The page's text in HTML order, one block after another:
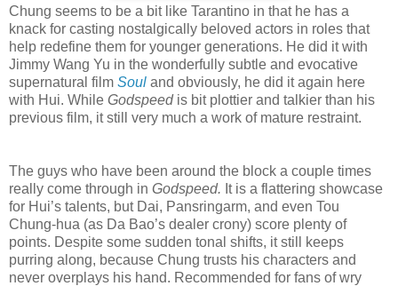
Chung seems to be a bit like Tarantino in that he has a
knack for casting nostalgically beloved actors in roles that
help redefine them for younger generations. He did it with
Jimmy Wang Yu in the wonderfully subtle and evocative
supernatural film Soul and obviously, he did it again here
with Hui. While Godspeed is bit plottier and talkier than his
previous film, it still very much a work of mature restraint.
The guys who have been around the block a couple times
really come through in Godspeed. It is a flattering showcase
for Hui’s talents, but Dai, Pansringarm, and even Tou
Chung-hua (as Da Bao’s dealer crony) score plenty of
points. Despite some sudden tonal shifts, it still keeps
purring along, because Chung trusts his characters and
never overplays his hand. Recommended for fans of wry